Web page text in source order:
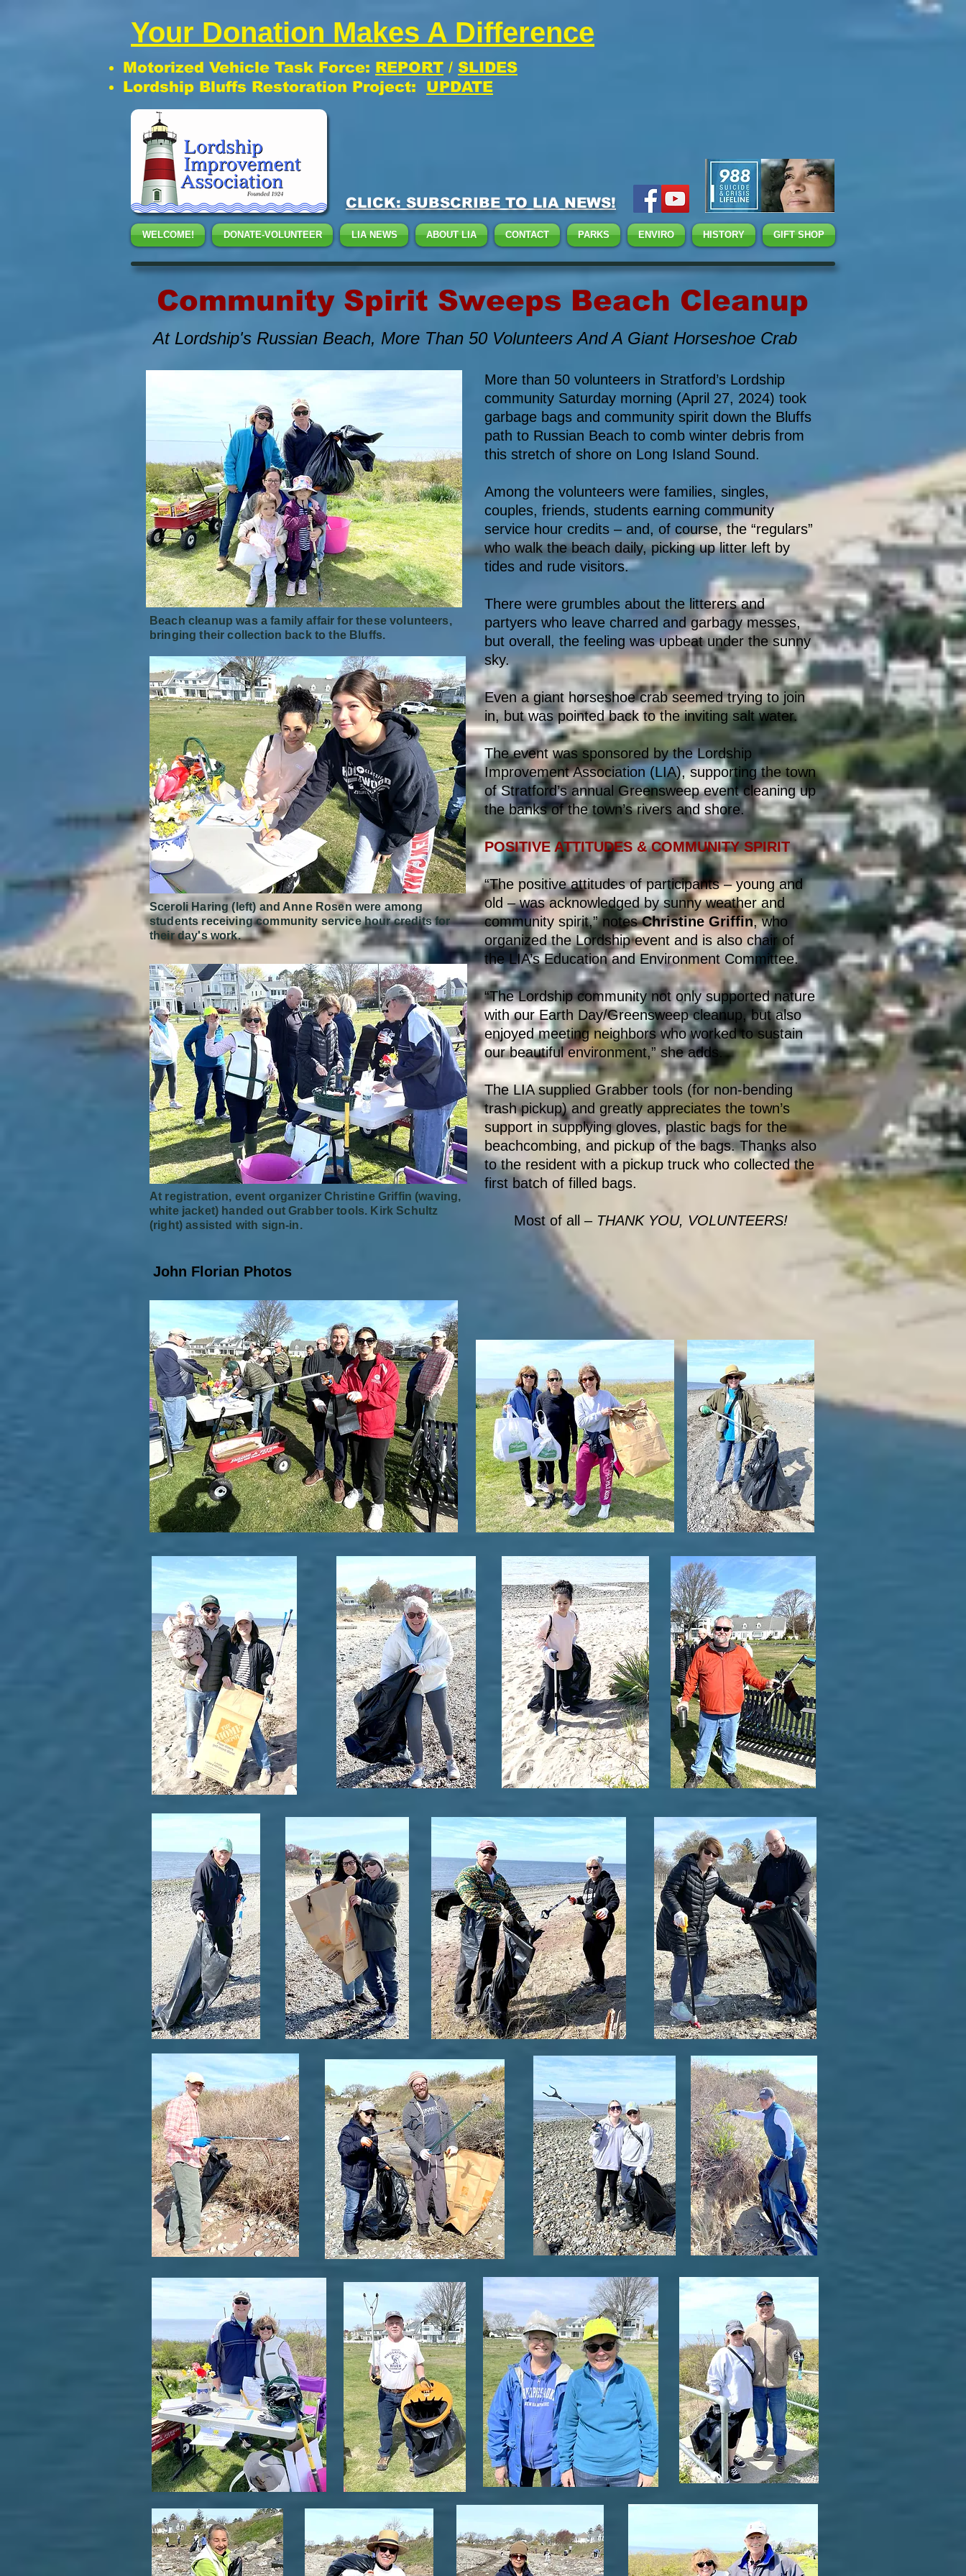
Your Donation Makes A Difference
Motorized Vehicle Task Force: REPORT / SLIDES
Lordship Bluffs Restoration Project: UPDATE
CLICK: SUBSCRIBE TO LIA NEWS!
WELCOME! DONATE-VOLUNTEER LIA NEWS ABOUT LIA CONTACT PARKS ENVIRO HISTORY GIFT SHOP
Community Spirit Sweeps Beach Cleanup
At Lordship's Russian Beach, More Than 50 Volunteers And A Giant Horseshoe Crab
Beach cleanup was a family affair for these volunteers,
bringing their collection back to the Bluffs.
Sceroli Haring (left) and Anne Rosen were among
students receiving community service hour credits for
their day's work.
At registration, event organizer Christine Griffin (waving,
white jacket) handed out Grabber tools. Kirk Schultz
(right) assisted with sign-in.
John Florian Photos
More than 50 volunteers in Stratford’s Lordship
community Saturday morning (April 27, 2024) took
garbage bags and community spirit down the Bluffs
path to Russian Beach to comb winter debris from
this stretch of shore on Long Island Sound.
Among the volunteers were families, singles,
couples, friends, students earning community
service hour credits – and, of course, the “regulars”
who walk the beach daily, picking up litter left by
tides and rude visitors.
There were grumbles about the litterers and
partyers who leave charred and garbagy messes,
but overall, the feeling was upbeat under the sunny
sky.
Even a giant horseshoe crab seemed trying to join
in, but was pointed back to the inviting salt water.
The event was sponsored by the Lordship
Improvement Association (LIA), supporting the town
of Stratford’s annual Greensweep event cleaning up
the banks of the town’s rivers and shore.
POSITIVE ATTITUDES & COMMUNITY SPIRIT
“The positive attitudes of participants – young and
old – was acknowledged by sunny weather and
community spirit,” notesChristine Griffin, who
organized the Lordship event and is also chair of
the LIA’s Education and Environment Committee.
“The Lordship community not only supported nature
with our Earth Day/Greensweep cleanup, but also
enjoyed meeting neighbors who worked to sustain
our beautiful environment,” she adds.
The LIA supplied Grabber tools (for non-bending
trash pickup) and greatly appreciates the town’s
support in supplying gloves, plastic bags for the
beachcombing, and pickup of the bags. Thanks also
to the resident with a pickup truck who collected the
first batch of filled bags.
Most of all – THANK YOU, VOLUNTEERS!